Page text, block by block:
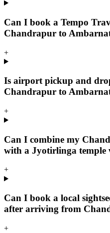
Can I book a Tempo
Chandrapur to
+
Is airport pickup and
Chandrapur to
+
Can I combine my
with a Jyotirlinga temple
+
Can I book a local
after arriving from
+